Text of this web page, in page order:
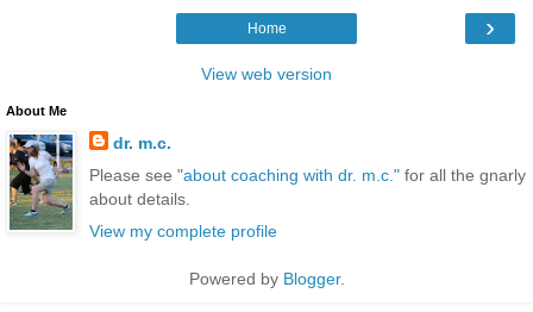
›
Home
View web version
About Me
dr. m.c.
Please see "about coaching with dr. m.c." for all the gnarly
about details.
View my complete profile
Powered by Blogger.